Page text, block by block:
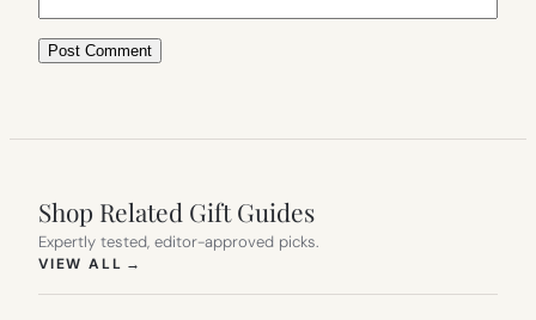
Shop Related Gift Guides
Expertly tested, editor-approved picks.
VIEW ALL →